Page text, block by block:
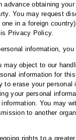
obtaining
You may request
in a foreign
Privacy Policy.
information,
object to our
information for
erase your
your personal
You may
to another
rights to a